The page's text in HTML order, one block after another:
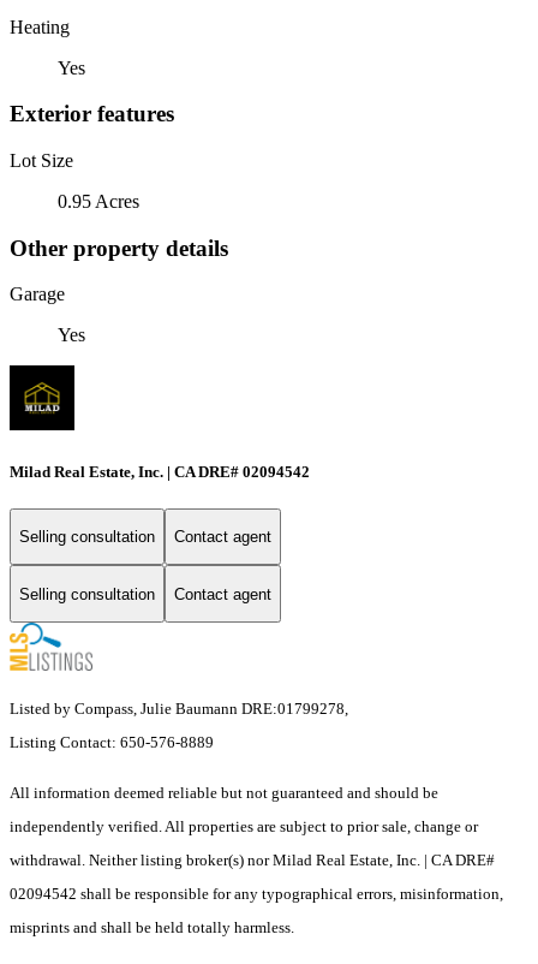
Heating
Yes
Exterior features
Lot Size
0.95 Acres
Other property details
Garage
Yes
Milad Real Estate, Inc. | CA DRE# 02094542
Selling consultation Contact agent
Selling consultation Contact agent
Listed by Compass, Julie Baumann DRE:01799278,
Listing Contact: 650-576-8889
All information deemed reliable but not guaranteed and should be
independently verified. All properties are subject to prior sale, change or
withdrawal. Neither listing broker(s) nor Milad Real Estate, Inc. | CA DRE#
02094542 shall be responsible for any typographical errors, misinformation,
misprints and shall be held totally harmless.